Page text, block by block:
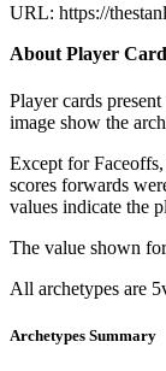
URL: https://
About Player
Player cards
image show the
Except for
scores forwards
values indicate the
The value shown
All archetypes are
Archetypes Summary